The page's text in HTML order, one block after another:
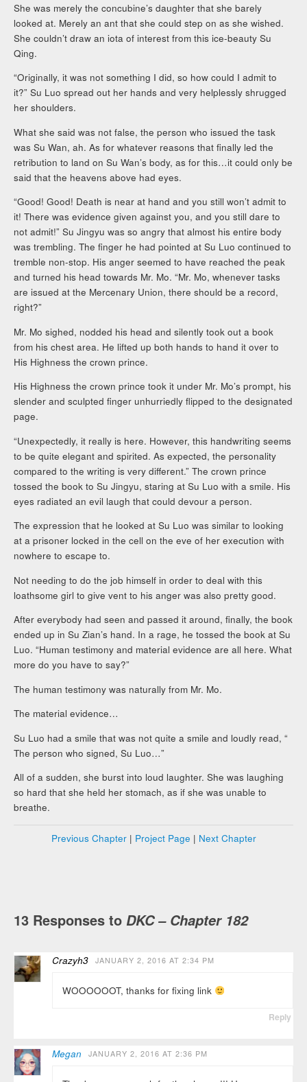
She was merely the concubine’s daughter that she barely
looked at. Merely an ant that she could step on as she wished.
She couldn’t draw an iota of interest from this ice-beauty Su
Qing.
“Originally, it was not something I did, so how could I admit to
it?” Su Luo spread out her hands and very helplessly shrugged
her shoulders.
What she said was not false, the person who issued the task
was Su Wan, ah. As for whatever reasons that finally led the
retribution to land on Su Wan’s body, as for this…it could only be
said that the heavens above had eyes.
“Good! Good! Death is near at hand and you still won’t admit to
it! There was evidence given against you, and you still dare to
not admit!” Su Jingyu was so angry that almost his entire body
was trembling. The finger he had pointed at Su Luo continued to
tremble non-stop. His anger seemed to have reached the peak
and turned his head towards Mr. Mo. “Mr. Mo, whenever tasks
are issued at the Mercenary Union, there should be a record,
right?”
Mr. Mo sighed, nodded his head and silently took out a book
from his chest area. He lifted up both hands to hand it over to
His Highness the crown prince.
His Highness the crown prince took it under Mr. Mo’s prompt, his
slender and sculpted finger unhurriedly flipped to the designated
page.
“Unexpectedly, it really is here. However, this handwriting seems
to be quite elegant and spirited. As expected, the personality
compared to the writing is very different.” The crown prince
tossed the book to Su Jingyu, staring at Su Luo with a smile. His
eyes radiated an evil laugh that could devour a person.
The expression that he looked at Su Luo was similar to looking
at a prisoner locked in the cell on the eve of her execution with
nowhere to escape to.
Not needing to do the job himself in order to deal with this
loathsome girl to give vent to his anger was also pretty good.
After everybody had seen and passed it around, finally, the book
ended up in Su Zian’s hand. In a rage, he tossed the book at Su
Luo. “Human testimony and material evidence are all here. What
more do you have to say?”
The human testimony was naturally from Mr. Mo.
The material evidence…
Su Luo had a smile that was not quite a smile and loudly read, “
The person who signed, Su Luo…”
All of a sudden, she burst into loud laughter. She was laughing
so hard that she held her stomach, as if she was unable to
breathe.
Previous Chapter| Project Page | Next Chapter
13 Responses toDKC – Chapter 182
Crazyh3 JANUARY 2, 2016 AT 2:34 PM
WOOOOOOT, thanks for fixing link
Reply
Megan JANUARY 2, 2016 AT 2:36 PM